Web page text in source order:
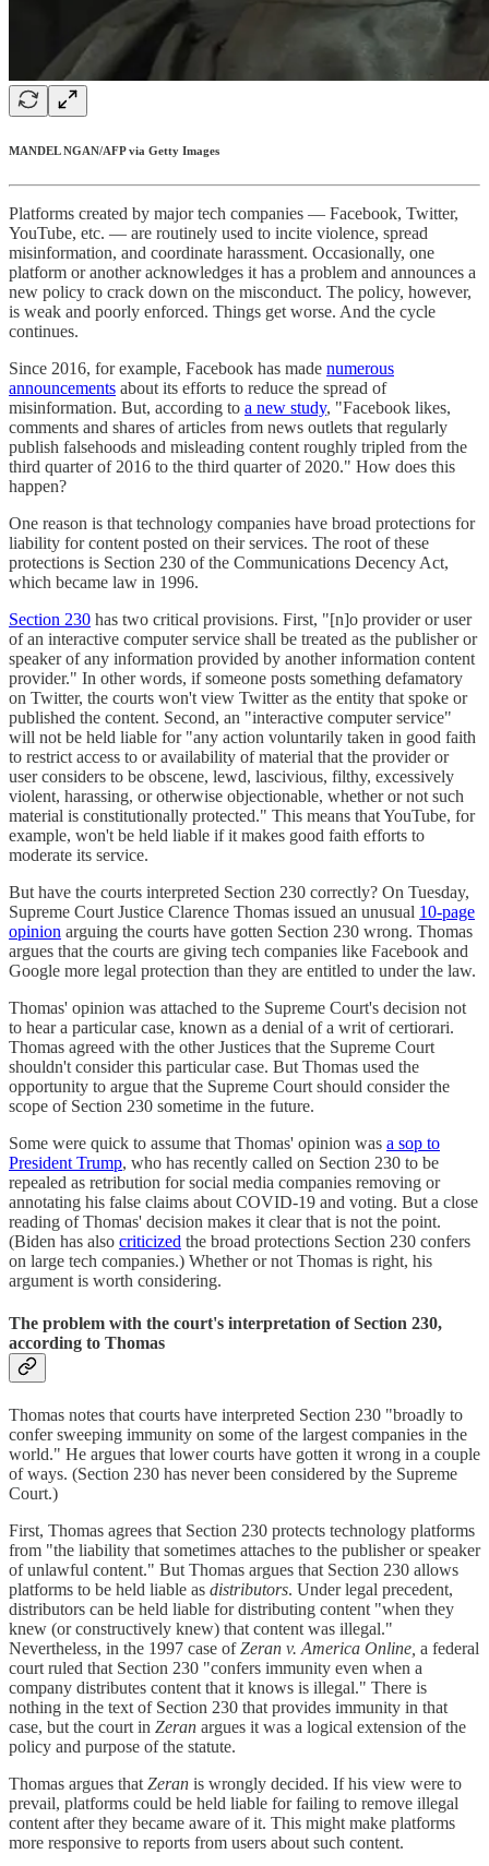
MANDEL NGAN/AFP via Getty Images
Platforms created by major tech companies — Facebook, Twitter,
YouTube, etc. — are routinely used to incite violence, spread
misinformation, and coordinate harassment. Occasionally, one
platform or another acknowledges it has a problem and announces a
new policy to crack down on the misconduct. The policy, however,
is weak and poorly enforced. Things get worse. And the cycle
continues.
Since 2016, for example, Facebook has made numerous
announcements about its efforts to reduce the spread of
misinformation. But, according to a new study, "Facebook likes,
comments and shares of articles from news outlets that regularly
publish falsehoods and misleading content roughly tripled from the
third quarter of 2016 to the third quarter of 2020." How does this
happen?
One reason is that technology companies have broad protections for
liability for content posted on their services. The root of these
protections is Section 230 of the Communications Decency Act,
which became law in 1996.
Section 230 has two critical provisions. First, "[n]o provider or user
of an interactive computer service shall be treated as the publisher or
speaker of any information provided by another information content
provider." In other words, if someone posts something defamatory
on Twitter, the courts won't view Twitter as the entity that spoke or
published the content. Second, an "interactive computer service"
will not be held liable for "any action voluntarily taken in good faith
to restrict access to or availability of material that the provider or
user considers to be obscene, lewd, lascivious, filthy, excessively
violent, harassing, or otherwise objectionable, whether or not such
material is constitutionally protected." This means that YouTube, for
example, won't be held liable if it makes good faith efforts to
moderate its service.
But have the courts interpreted Section 230 correctly? On Tuesday,
Supreme Court Justice Clarence Thomas issued an unusual 10-page
opinion arguing the courts have gotten Section 230 wrong. Thomas
argues that the courts are giving tech companies like Facebook and
Google more legal protection than they are entitled to under the law.
Thomas' opinion was attached to the Supreme Court's decision not
to hear a particular case, known as a denial of a writ of certiorari.
Thomas agreed with the other Justices that the Supreme Court
shouldn't consider this particular case. But Thomas used the
opportunity to argue that the Supreme Court should consider the
scope of Section 230 sometime in the future.
Some were quick to assume that Thomas' opinion was a sop to
President Trump, who has recently called on Section 230 to be
repealed as retribution for social media companies removing or
annotating his false claims about COVID-19 and voting. But a close
reading of Thomas' decision makes it clear that is not the point.
(Biden has also criticized the broad protections Section 230 confers
on large tech companies.) Whether or not Thomas is right, his
argument is worth considering.
The problem with the court's interpretation of Section 230,
according to Thomas
Thomas notes that courts have interpreted Section 230 "broadly to
confer sweeping immunity on some of the largest companies in the
world." He argues that lower courts have gotten it wrong in a couple
of ways. (Section 230 has never been considered by the Supreme
Court.)
First, Thomas agrees that Section 230 protects technology platforms
from "the liability that sometimes attaches to the publisher or speaker
of unlawful content." But Thomas argues that Section 230 allows
platforms to be held liable as distributors. Under legal precedent,
distributors can be held liable for distributing content "when they
knew (or constructively knew) that content was illegal."
Nevertheless, in the 1997 case ofZeran v. America Online, a federal
court ruled that Section 230 "confers immunity even when a
company distributes content that it knows is illegal." There is
nothing in the text of Section 230 that provides immunity in that
case, but the court in Zeran argues it was a logical extension of the
policy and purpose of the statute.
Thomas argues that Zeran is wrongly decided. If his view were to
prevail, platforms could be held liable for failing to remove illegal
content after they became aware of it. This might make platforms
more responsive to reports from users about such content.